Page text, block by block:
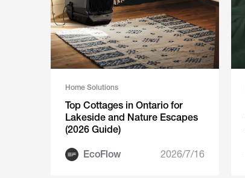
Home Solutions
Top Cottages in Ontario for
Lakeside and Nature Escapes
(2026 Guide)
EcoFlow 2026/7/16